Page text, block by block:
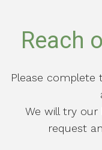
Reach
Please
We will try
request